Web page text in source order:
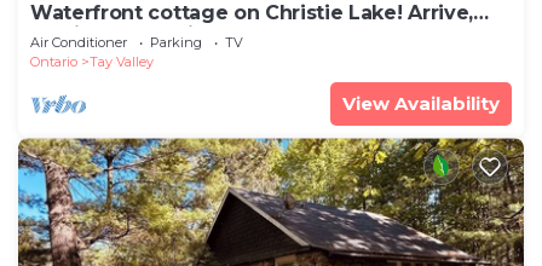
Waterfront cottage on Christie Lake! Arrive,
unwind, and enjoy.
Air Conditioner Parking
TV
Ontario
Tay Valley
View Availability